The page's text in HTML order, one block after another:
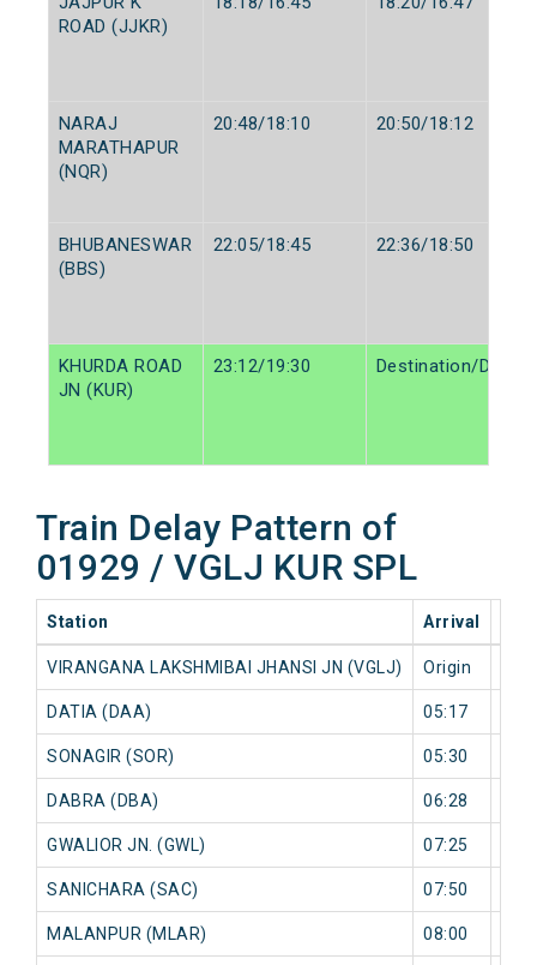
ROAD (JJKR)
NARAJ
MARATHAPUR
(NQR)
20:48/18:10 20:50/18:12
BHUBANESWAR
(BBS)
22:05/18:45 22:36/18:50
KHURDA ROAD
JN (KUR)
23:12/19:30 Destination/
Train Delay Pattern of
01929 / VGLJ KUR SPL
Station Arrival
VIRANGANA LAKSHMIBAI JHANSI JN (VGLJ) Origin
DATIA (DAA) 05:17
SONAGIR (SOR) 05:30
DABRA (DBA) 06:28
GWALIOR JN. (GWL) 07:25
SANICHARA (SAC) 07:50
MALANPUR (MLAR) 08:00